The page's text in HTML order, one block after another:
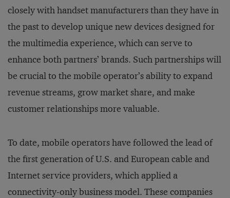
closely with handset manufacturers than they have in
the past to develop unique new devices designed for
the multimedia experience, which can serve to
enhance both partners’ brands. Such partnerships will
be crucial to the mobile operator’s ability to expand
revenue streams, grow market share, and make
customer relationships more valuable.
To date, mobile operators have followed the lead of
the first generation of U.S. and European cable and
Internet service providers, which applied a
connectivity-only business model. These companies